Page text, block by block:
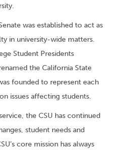
was established to act as
in university-wide matters.
Student Presidents
the California State
founded to represent each
issues affecting students.
the CSU has continued
student needs and
core mission has always